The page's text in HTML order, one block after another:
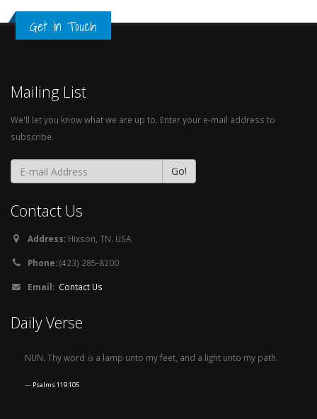
Get in Touch
Mailing List
We'll let you know what we are up to. Enter your e-mail address to
subscribe.
Contact Us
Address: Hixson, TN. USA
Phone:(423) 285-8200
Email: Contact Us
Daily Verse
NUN. Thy word is a lamp unto my feet, and a light unto my path.
Psalms 119:105